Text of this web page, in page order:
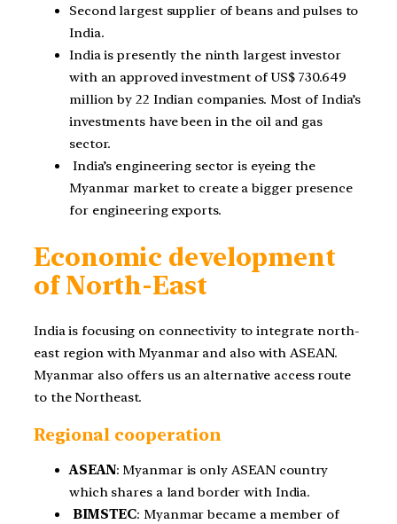
Second largest supplier of beans and pulses to
India.
India is presently the ninth largest investor
with an approved investment of US$ 730.649
million by 22 Indian companies. Most of India’s
investments have been in the oil and gas
sector.
India’s engineering sector is eyeing the
Myanmar market to create a bigger presence
for engineering exports.
Economic development
of North-East
India is focusing on connectivity to integrate north-
east region with Myanmar and also with ASEAN.
Myanmar also offers us an alternative access route
to the Northeast.
Regional cooperation
ASEAN: Myanmar is only ASEAN country
which shares a land border with India.
BIMSTEC: Myanmar became a member of